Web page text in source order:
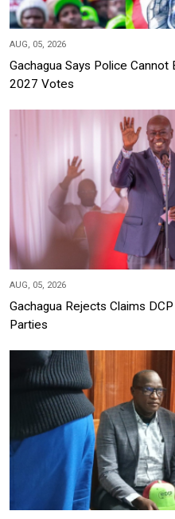
AUG, 05, 2026
Gachagua Says Police
2027 Votes
AUG, 05, 2026
Gachagua Rejects Claims
Parties